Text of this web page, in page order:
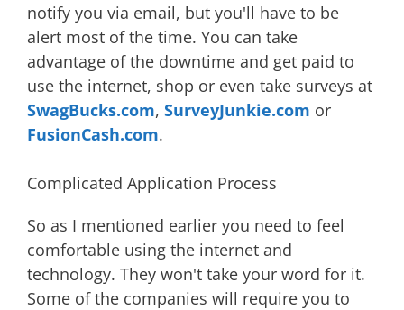
notify you via email, but you'll have to be
alert most of the time. You can take
advantage of the downtime and get paid to
use the internet, shop or even take surveys at
SwagBucks.com, SurveyJunkie.com or
FusionCash.com.
Complicated Application Process
So as I mentioned earlier you need to feel
comfortable using the internet and
technology. They won't take your word for it.
Some of the companies will require you to